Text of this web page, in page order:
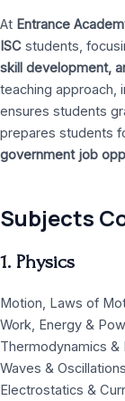
At Entrance
ISC students,
skill development,
teaching approach,
ensures students
prepares students
government job
Subjects
1. Physics
Motion, Laws of
Work, Energy &
Thermodynamics &
Waves & Oscillations
Electrostatics &